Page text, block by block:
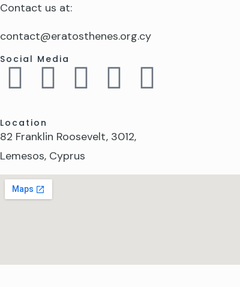
Contact us at:
contact@eratosthenes.org.cy
Social Media
Location
82 Franklin Roosevelt, 3012,
Lemesos, Cyprus